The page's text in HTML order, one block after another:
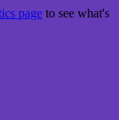
page to see what's